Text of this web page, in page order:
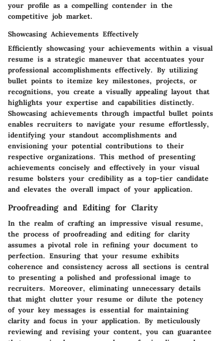
your profile as a compelling contender in the
competitive job market.
Showcasing Achievements Effectively
Efficiently showcasing your achievements within a visual
resume is a strategic maneuver that accentuates your
professional accomplishments effectively. By utilizing
bullet points to itemize key milestones, projects, or
recognitions, you create a visually appealing layout that
highlights your expertise and capabilities distinctly.
Showcasing achievements through impactful bullet points
enables recruiters to navigate your resume effortlessly,
identifying your standout accomplishments and
envisioning your potential contributions to their
respective organizations. This method of presenting
achievements concisely and effectively in your visual
resume bolsters your credibility as a top-tier candidate
and elevates the overall impact of your application.
Proofreading and Editing for Clarity
In the realm of crafting an impressive visual resume,
the process of proofreading and editing for clarity
assumes a pivotal role in refining your document to
perfection. Ensuring that your resume exhibits
coherence and consistency across all sections is central
to presenting a polished and professional image to
recruiters. Moreover, eliminating unnecessary details
that might clutter your resume or dilute the potency
of your key messages is essential for maintaining
clarity and focus in your application. By meticulously
reviewing and revising your content, you can guarantee